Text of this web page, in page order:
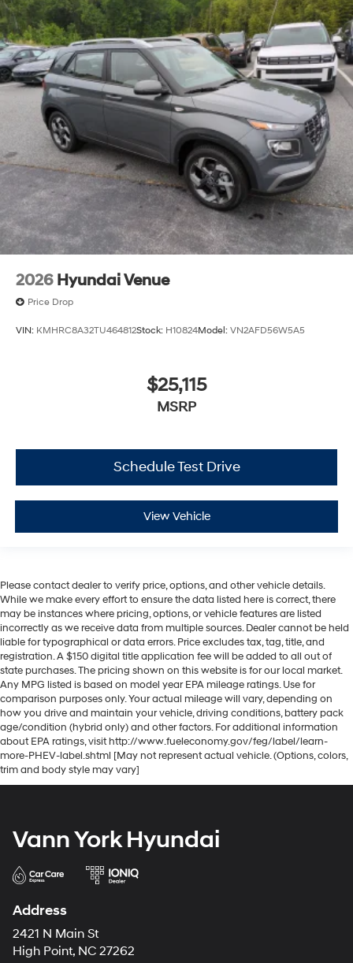
2026 Hyundai Venue
Price Drop
VIN: KMHRC8A32TU464812Stock: H10824Model: VN2AFD56W5A5
$25,115
MSRP
Schedule Test Drive
View Vehicle
Please contact dealer to verify price, options, and other vehicle details.
While we make every effort to ensure the data listed here is correct, there
may be instances where pricing, options, or vehicle features are listed
incorrectly as we receive data from multiple sources. Dealer cannot be held
liable for typographical or data errors. Price excludes tax, tag, title, and
registration. A $150 digital title application fee will be added to all out of
state purchases. The pricing shown on this website is for our local market.
Any MPG listed is based on model year EPA mileage ratings. Use for
comparison purposes only. Your actual mileage will vary, depending on
how you drive and maintain your vehicle, driving conditions, battery pack
age/condition (hybrid only) and other factors. For additional information
about EPA ratings, visit http://www.fueleconomy.gov/feg/label/learn-
more-PHEV-label.shtml [May not represent actual vehicle. (Options, colors,
trim and body style may vary]
Vann York Hyundai
Address
2421 N Main St
High Point, NC 27262